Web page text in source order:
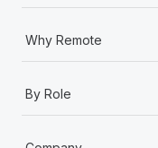
Why Remote
By Role